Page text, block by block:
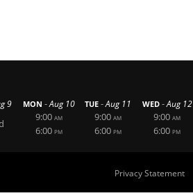
9 MON -Aug 10
9:00 AM
6:00 PM
TUE -Aug 11
9:00 AM
6:00 PM
WED -Aug 12
9:00 AM
6:00 PM
Privacy Statement